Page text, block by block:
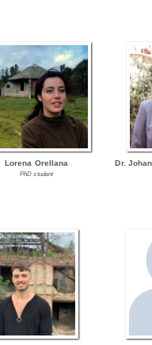
Lorena Orellana
PhD student
Dr.